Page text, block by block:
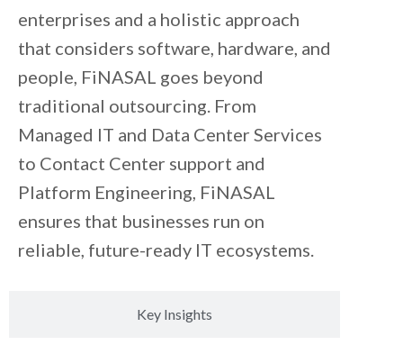
Key Insights
enterprises and a holistic approach
that considers software, hardware, and
people, FiNASAL goes beyond
traditional outsourcing. From
Managed IT and Data Center Services
to Contact Center support and
Platform Engineering, FiNASAL
ensures that businesses run on
reliable, future-ready IT ecosystems.